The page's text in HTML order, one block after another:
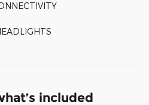
included